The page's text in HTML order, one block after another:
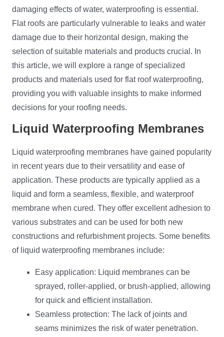
damaging effects of water, waterproofing is essential.
Flat roofs are particularly vulnerable to leaks and water
damage due to their horizontal design, making the
selection of suitable materials and products crucial. In
this article, we will explore a range of specialized
products and materials used for flat roof waterproofing,
providing you with valuable insights to make informed
decisions for your roofing needs.
Liquid Waterproofing Membranes
Liquid waterproofing membranes have gained popularity
in recent years due to their versatility and ease of
application. These products are typically applied as a
liquid and form a seamless, flexible, and waterproof
membrane when cured. They offer excellent adhesion to
various substrates and can be used for both new
constructions and refurbishment projects. Some benefits
of liquid waterproofing membranes include:
Easy application: Liquid membranes can be
sprayed, roller-applied, or brush-applied, allowing
for quick and efficient installation.
Seamless protection: The lack of joints and
seams minimizes the risk of water penetration.